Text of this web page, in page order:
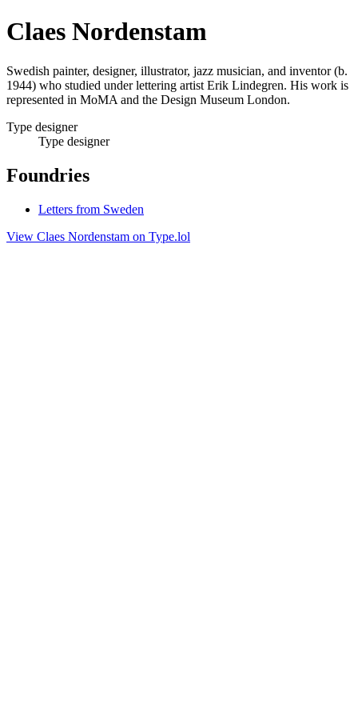
Claes Nordenstam
Swedish painter, designer, illustrator, jazz musician, and inventor (b.
1944) who studied under lettering artist Erik Lindegren. His work is
represented in MoMA and the Design Museum London.
Type designer
Type designer
Foundries
Letters from Sweden
View Claes Nordenstam on Type.lol